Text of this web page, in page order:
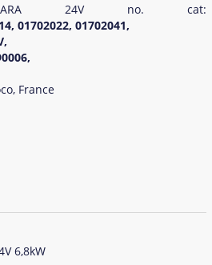
24V no. cat:
01702022, 01702041,
France
6,8kW